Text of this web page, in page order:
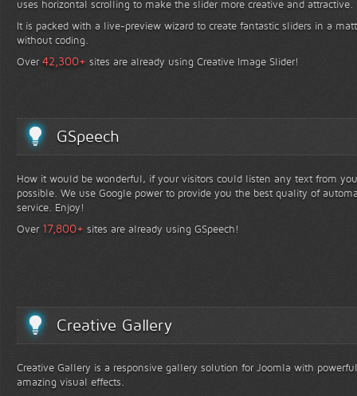
uses horizontal scrolling to make the slider more creative and attractive.
It is packed with a live-preview wizard to create fantastic sliders in a
without coding.
Over42,300+ sites are already using Creative Image Slider!
GSpeech
How it would be wonderful, if your visitors could listen any text from
possible. We use Google power to provide you the best quality of
service. Enjoy!
Over 17,800+ sites are already using GSpeech!
Creative Gallery
Creative Gallery is a responsive gallery solution for Joomla with
amazing visual effects.